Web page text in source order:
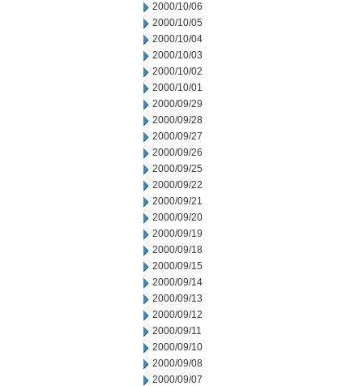
2000/10/06
2000/10/05
2000/10/04
2000/10/03
2000/10/02
2000/10/01
2000/09/29
2000/09/28
2000/09/27
2000/09/26
2000/09/25
2000/09/22
2000/09/21
2000/09/20
2000/09/19
2000/09/18
2000/09/15
2000/09/14
2000/09/13
2000/09/12
2000/09/11
2000/09/10
2000/09/08
2000/09/07